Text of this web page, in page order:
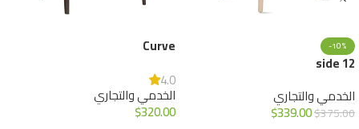
-10%
12 side
الخدمي والتجاري
$375.00
$339.00
Curve
4.0
الخدمي والتجاري
$320.00